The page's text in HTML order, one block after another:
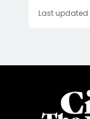
Last updated